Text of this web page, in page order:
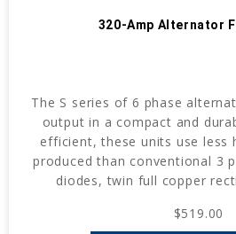
320-Amp Alternator
The S series of 6 phase
output in a compact and
efficient, these units use less
produced than conventional 3
diodes, twin full copper
$519.00